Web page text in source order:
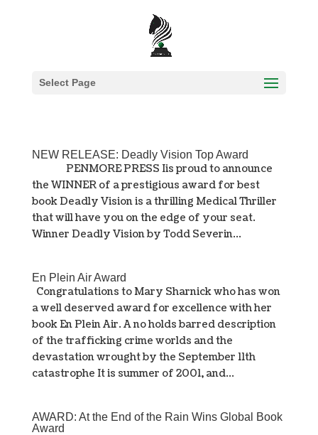
Select Page
NEW RELEASE: Deadly Vision Top Award
PENMORE PRESS Iis proud to announce
the WINNER of a prestigious award for best
book Deadly Vision is a thrilling Medical Thriller
that will have you on the edge of your seat.
Winner Deadly Vision by Todd Severin...
En Plein Air Award
Congratulations to Mary Sharnick who has won
a well deserved award for excellence with her
book En Plein Air. A no holds barred description
of the trafficking crime worlds and the
devastation wrought by the September 11th
catastrophe It is summer of 2001, and...
AWARD: At the End of the Rain Wins Global Book
Award